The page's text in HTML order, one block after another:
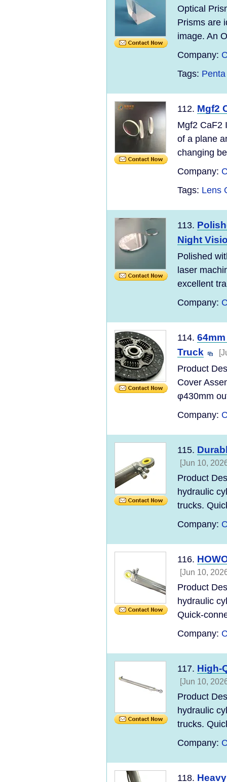
Optical
Prisms are
image. An
Company:
Tags:
112. Mgf2
Mgf2 CaF2
of a plane
changing
Company:
Tags: Lens
113.
Night
Polished
laser
excellent
Company:
114.
Truck
Product
Cover
φ430mm
Company:
115.
[Jun 10,
Product
hydraulic
trucks.
Company:
116.
[Jun 10,
Product
hydraulic
Quick-
Company:
117. High-
[Jun 10,
Product
hydraulic
trucks.
Company:
118.